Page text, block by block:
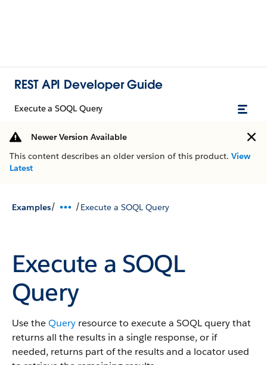
REST API Developer Guide
Execute a SOQL Query
Newer Version Available
This content describes an older version of this product. View
Latest
Examples/ /Execute a SOQL Query
Execute a SOQL
Query
Use theQuery resource to execute a SOQL query that
returns all the results in a single response, or if
needed, returns part of the results and a locator used